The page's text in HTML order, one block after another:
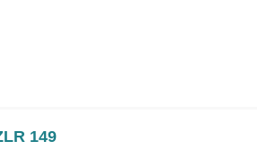
149